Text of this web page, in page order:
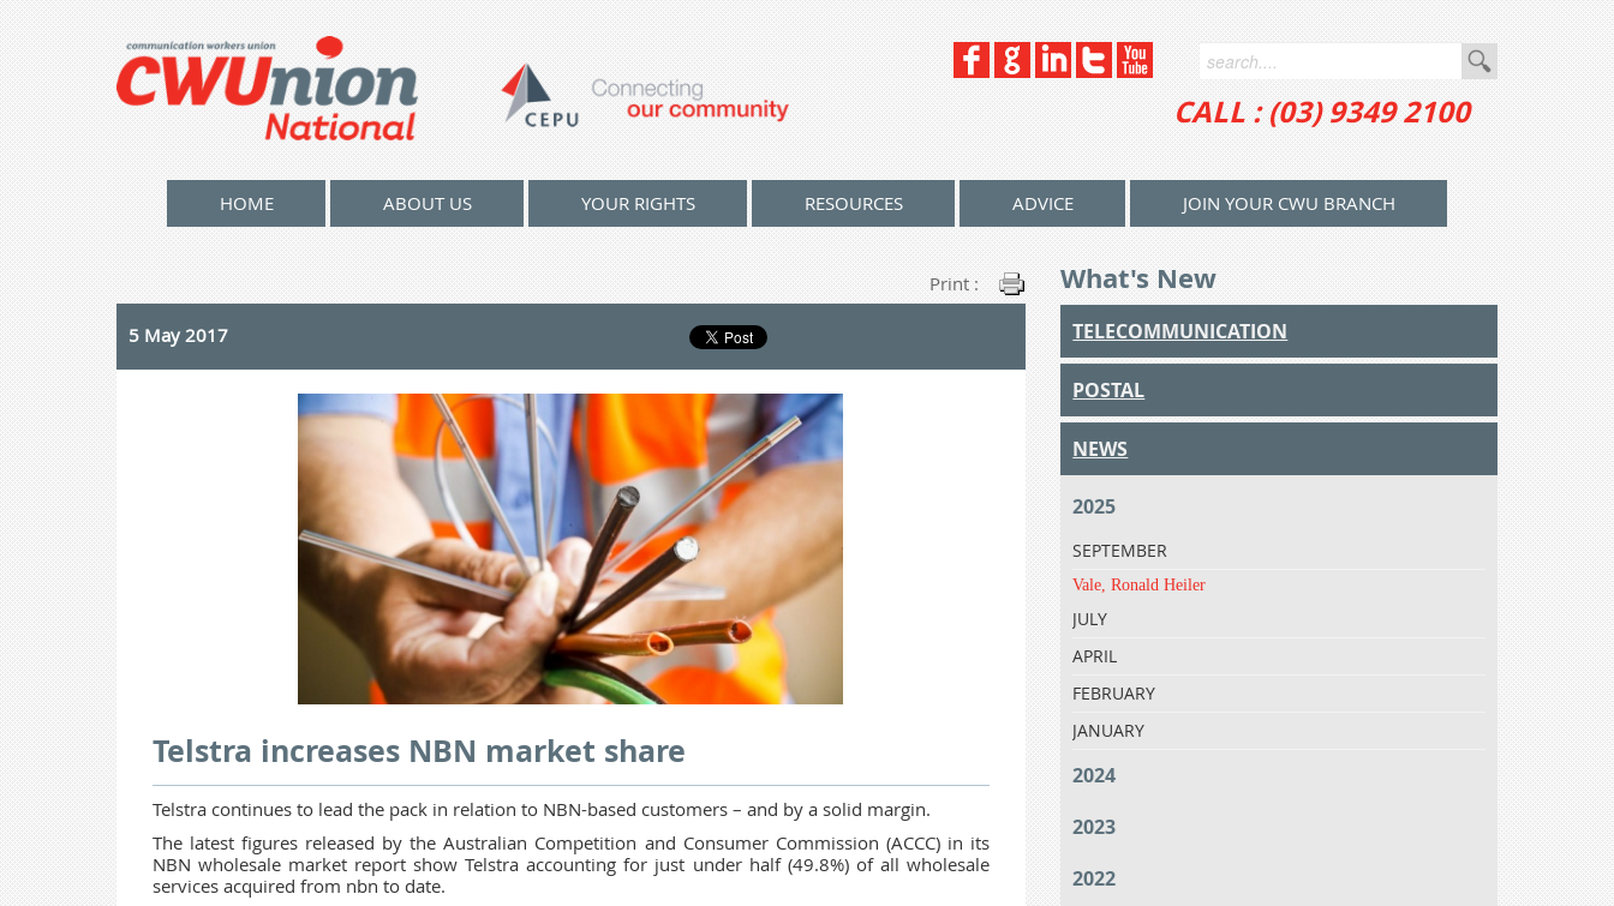
CALL : (03) 9349 2100
HOME ABOUT US YOUR RIGHTS RESOURCES ADVICE JOIN YOUR CWU BRANCH
Print :
5 May 2017
Telstra increases NBN market share
Telstra continues to lead the pack in relation to NBN-based customers – and by a solid margin.
The latest figures released by the Australian Competition and Consumer Commission (ACCC) in its
NBN wholesale market report show Telstra accounting for just under half (49.8%) of all wholesale
services acquired from nbn to date.
What's New
TELECOMMUNICATION
POSTAL
NEWS
2025
SEPTEMBER
Vale, Ronald Heiler
JULY
APRIL
FEBRUARY
JANUARY
2024
2023
2022